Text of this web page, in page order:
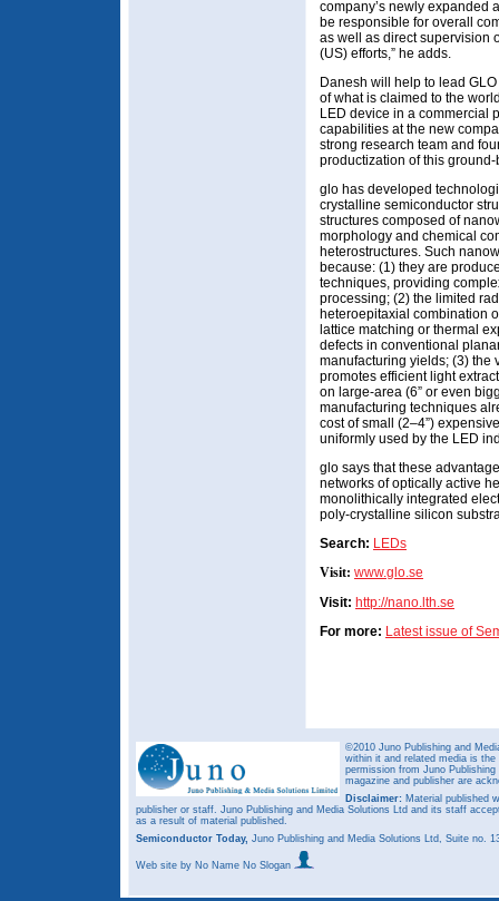
company’s newly expanded
be responsible for overall
as well as direct supervision
(US) efforts,” he adds.
Danesh will help to lead
of what is claimed to the
LED device in a commercial
capabilities at the new
strong research team and
productization of this
glo has developed
crystalline semiconductor
structures composed of
morphology and chemical
heterostructures. Such
because: (1) they are
techniques, providing
processing; (2) the limited
heteroepitaxial combination
lattice matching or thermal
defects in conventional
manufacturing yields; (3) the
promotes efficient light
on large-area (6” or even
manufacturing techniques
cost of small (2–4”)
uniformly used by the LED
glo says that these
networks of optically active
monolithically integrated
poly-crystalline silicon
Search: LEDs
Visit: www.glo.se
Visit: http://nano.lth.se
For more: Latest issue of
©2010 Juno Publishing and
within it and related media is
permission from Juno
magazine and publisher are
Disclaimer: Material published
publisher or staff. Juno Publishing and Media Solutions Ltd and its staff
as a result of material published.
Semiconductor Today, Juno Publishing and Media Solutions Ltd, Suite no.
Web site by No Name No Slogan